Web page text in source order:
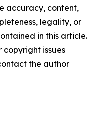
accuracy, content,
legality, or
in this article.
copyright issues
the author